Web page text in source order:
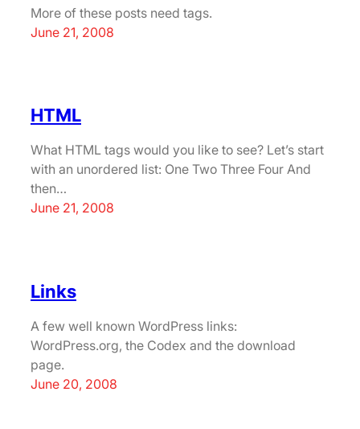
More of these posts need tags.
June 21, 2008
HTML
What HTML tags would you like to see? Let’s start
with an unordered list: One Two Three Four And
then…
June 21, 2008
Links
A few well known WordPress links:
WordPress.org, the Codex and the download
page.
June 20, 2008